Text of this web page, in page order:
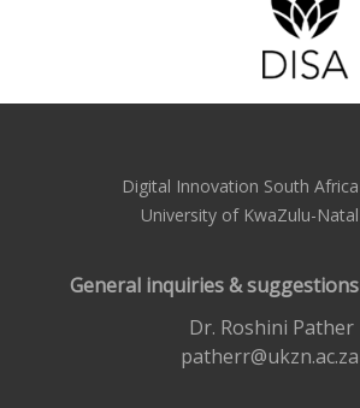
Digital Innovation South Africa
University of KwaZulu-Natal
General inquiries & suggestions
Dr. Roshini Pather
patherr@ukzn.ac.za